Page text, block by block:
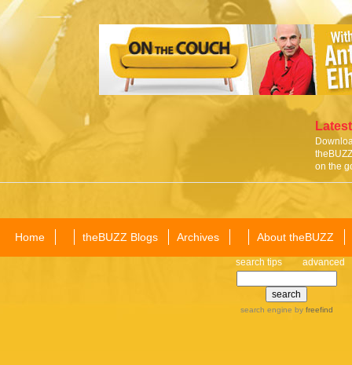
on the
Home theBUZZ Blogs Archives About theBUZZ
search tips advanced
search engine by freefind